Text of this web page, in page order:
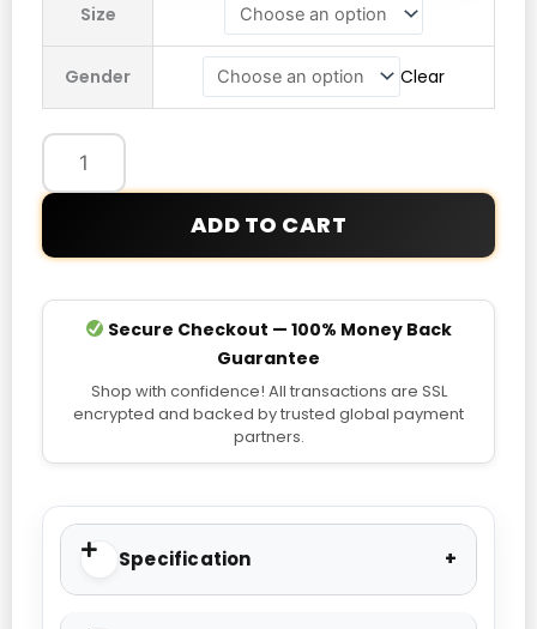
Size
Gender Clear
Vintage
Trucker
Jacket
quantity
ADD TO CART
Secure Checkout — 100% Money Back
Guarantee
Shop with confidence! All transactions are SSL
encrypted and backed by trusted global payment
partners.
Specification